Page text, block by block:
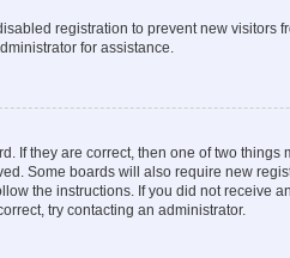
registration to prevent new
for assistance.
If they are correct, then one of two
Some boards will also require new
the instructions. If you did not receive
try contacting an administrator.